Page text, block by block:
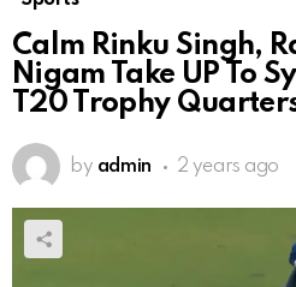
Calm Rinku Singh,
Nigam Take UP To
T20 Trophy
by admin 2 years ago